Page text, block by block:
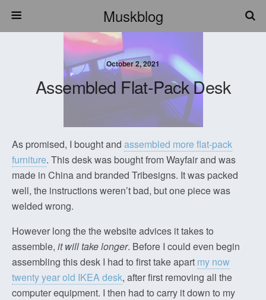
Muskblog
October 2, 2021
Assembled Flat-Pack Desk
As promised, I bought and assembled more flat-pack
furniture. This desk was bought from Wayfair and was
made in China and branded Tribesigns. It was packed
well, the instructions weren’t bad, but one piece was
welded wrong.
However long the the website advices it takes to
assemble, it will take longer. Before I could even begin
assembling this desk I had to first take apart my now
twenty year old IKEA desk, after first removing all the
computer equipment. I then had to carry it down to my